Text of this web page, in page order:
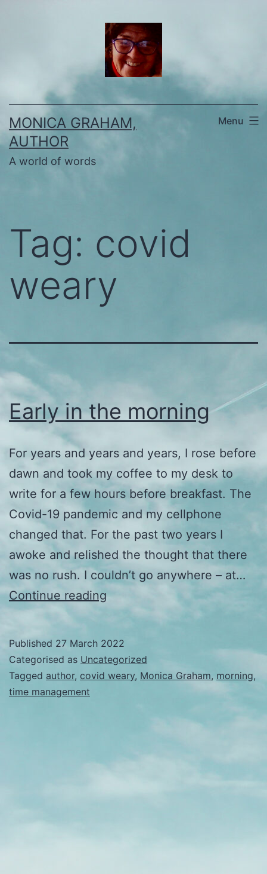
MONICA GRAHAM,
AUTHOR
A world of words
Menu
Tag: covid
weary
Early in the morning
For years and years and years, I rose before
dawn and took my coffee to my desk to
write for a few hours before breakfast. The
Covid-19 pandemic and my cellphone
changed that. For the past two years I
awoke and relished the thought that there
was no rush. I couldn’t go anywhere – at…
Continue readingEarly
morning
Published 27 March 2022
Categorised as Uncategorized
Tagged author, covid weary, Monica Graham, morning,
time management